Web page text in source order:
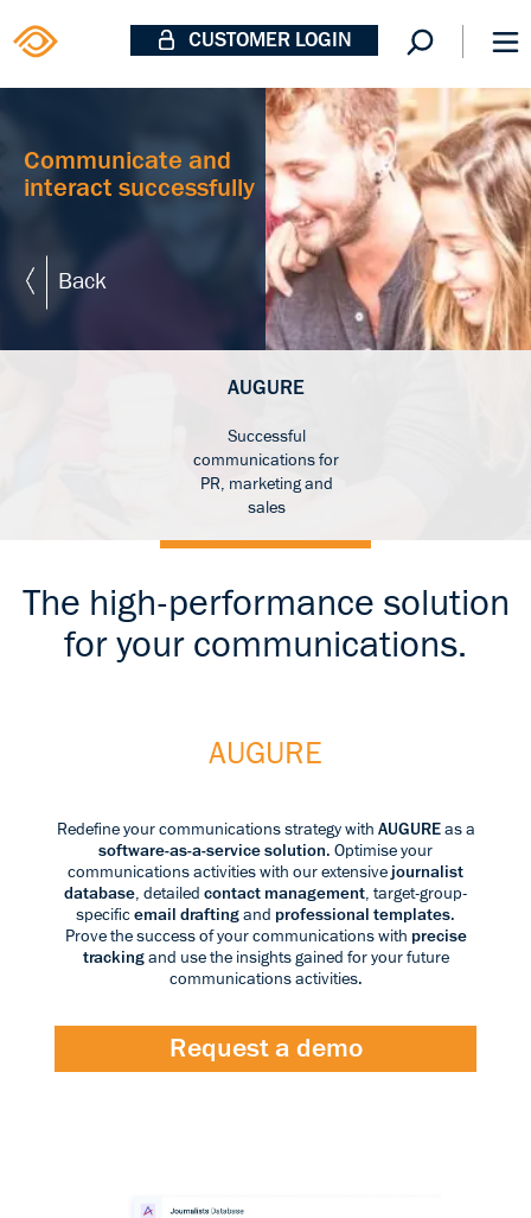
CUSTOMER LOGIN
Communicate and
interact successfully
Back
AUGURE
Successful
communications for
PR, marketing and
sales
The high-performance solution
for your communications.
AUGURE
Redefine your communications strategy with AUGUREas a
software-as-a-service solution. Optimise your
communications activities with our extensivejournalist
database, detailed contact management, target-group-
specificemail draftingand professional templates.
Prove the success of your communications with precise
trackingand use the insights gained for your future
communications activities.
Request a demo